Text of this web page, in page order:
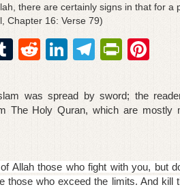
there are certainly signs in that for a
Chapter 16: Verse 79)
T
m
bl
R
d
di
Li
k
e
n
T
e
gr
m
Pr
tF
ri
n
dl
er
e
was spread by sword; the
The Holy Quran, which are mostly
Allah those who fight with you, but
those who exceed the limits. And kill